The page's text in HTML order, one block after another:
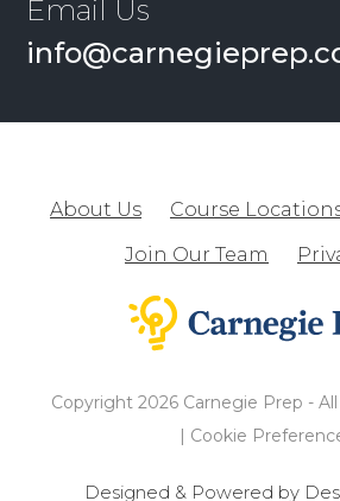
Email Us
About Us Course
Join Our Team
Copyright 2026 Carnegie Prep -
| Cookie